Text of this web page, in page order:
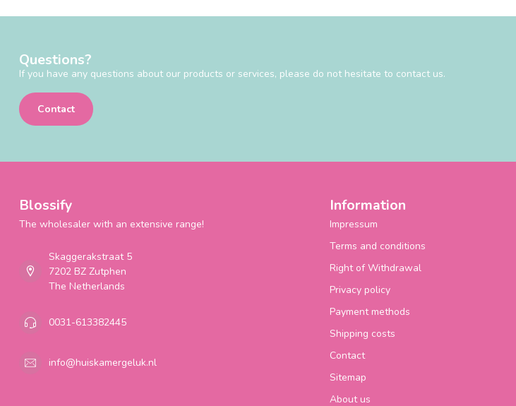
Questions?
If you have any questions about our products or services, please do not hesitate to contact us.
Contact
Blossify
The wholesaler with an extensive range!
Skaggerakstraat 5
7202 BZ Zutphen
The Netherlands
0031-613382445
info@huiskamergeluk.nl
Information
Impressum
Terms and conditions
Right of Withdrawal
Privacy policy
Payment methods
Shipping costs
Contact
Sitemap
About us